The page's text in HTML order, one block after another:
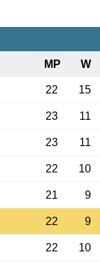
MP W
22 15
23 11
23 11
22 10
21 9
22 9
22 10